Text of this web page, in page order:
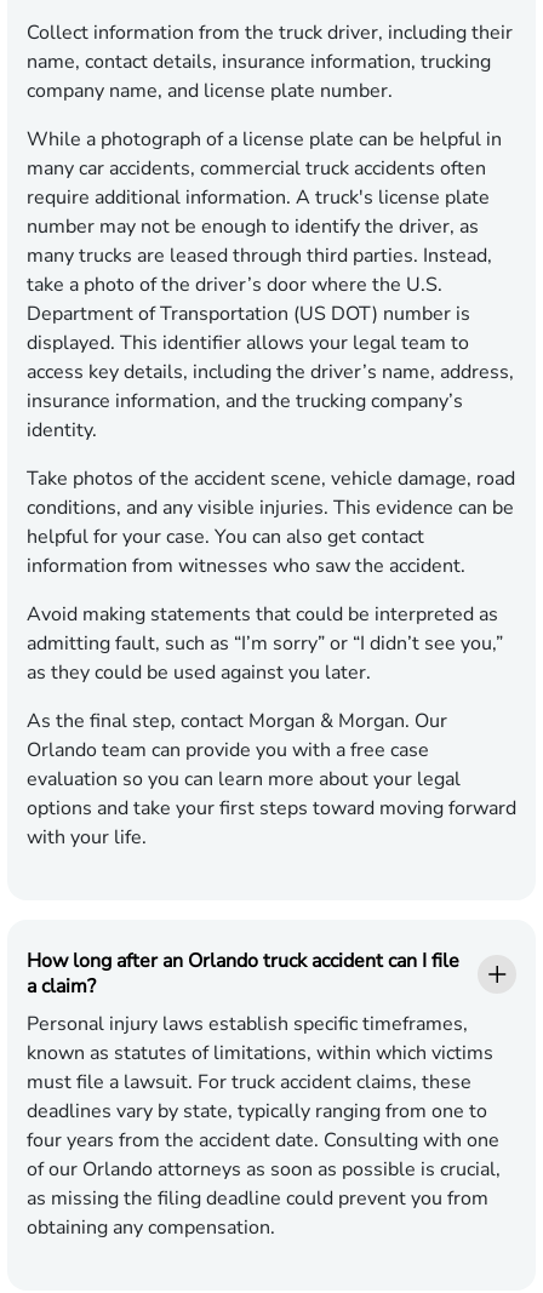
Collect information from the truck driver, including their
name, contact details, insurance information, trucking
company name, and license plate number.
While a photograph of a license plate can be helpful in
many car accidents, commercial truck accidents often
require additional information. A truck's license plate
number may not be enough to identify the driver, as
many trucks are leased through third parties. Instead,
take a photo of the driver’s door where the U.S.
Department of Transportation (US DOT) number is
displayed. This identifier allows your legal team to
access key details, including the driver’s name, address,
insurance information, and the trucking company’s
identity.
Take photos of the accident scene, vehicle damage, road
conditions, and any visible injuries. This evidence can be
helpful for your case. You can also get contact
information from witnesses who saw the accident.
Avoid making statements that could be interpreted as
admitting fault, such as “I’m sorry” or “I didn’t see you,”
as they could be used against you later.
As the final step, contact Morgan & Morgan. Our
Orlando team can provide you with a free case
evaluation so you can learn more about your legal
options and take your first steps toward moving forward
with your life.
How long after an Orlando truck accident can I file
a claim?
Personal injury laws establish specific timeframes,
known as statutes of limitations, within which victims
must file a lawsuit. For truck accident claims, these
deadlines vary by state, typically ranging from one to
four years from the accident date. Consulting with one
of our Orlando attorneys as soon as possible is crucial,
as missing the filing deadline could prevent you from
obtaining any compensation.